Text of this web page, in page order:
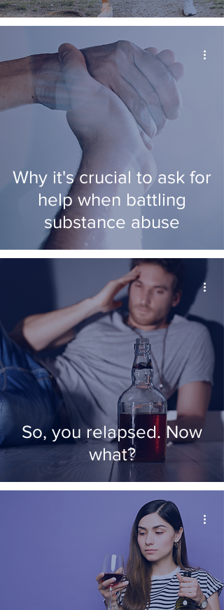
Why it's crucial to ask for
help when battling
substance abuse
So, you relapsed. Now
what?